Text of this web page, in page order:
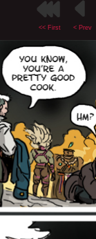
<< First < Prev